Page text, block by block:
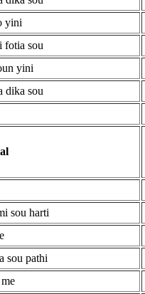
yini
fotia sou
yini
dika sou
sou harti
sou pathi